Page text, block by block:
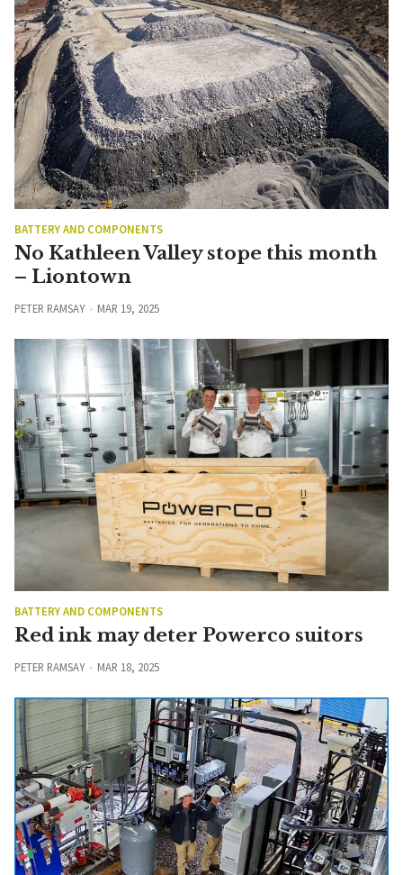
BATTERY AND COMPONENTS
No Kathleen Valley stope this month
– Liontown
PETER RAMSAY MAR 19, 2025
BATTERY AND COMPONENTS
Red ink may deter Powerco suitors
PETER RAMSAY MAR 18, 2025